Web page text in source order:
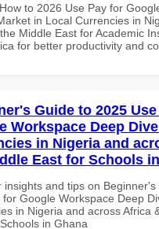
to 2026 Use Pay for
in Local Currencies in
Middle East for Academic
for better productivity and
Guide to 2025
Workspace Deep
in Nigeria and
East for Schools
insights and tips on
for Google Workspace Deep
in Nigeria and across Africa
in Ghana